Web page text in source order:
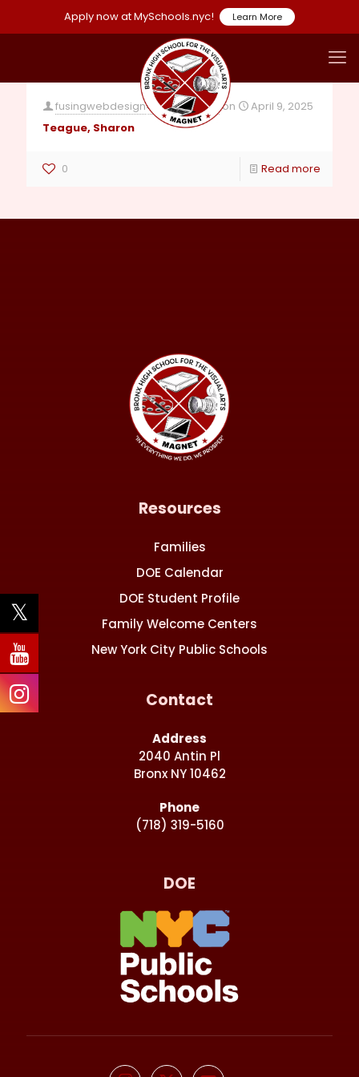
Apply now at MySchools.nyc! Learn More
fusingwebdesign4@gmail.com on
April 9, 2025
Teague, Sharon
0 Read more
Resources
Families
DOE Calendar
DOE Student Profile
Family Welcome Centers
New York City Public Schools
Contact
Address
2040 Antin Pl
Bronx NY 10462
Phone
(718) 319-5160
DOE